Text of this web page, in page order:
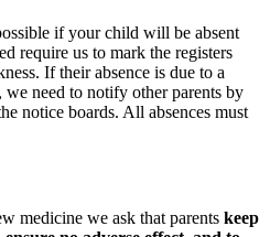
if your child will be absent
require us to mark the registers
If their absence is due to a
need to notify other parents by
notice boards. All absences must
medicine we ask that parents keep